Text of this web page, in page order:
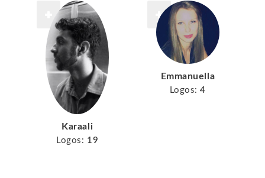
Karaali
Logos: 19
Emmanuella
Logos: 4